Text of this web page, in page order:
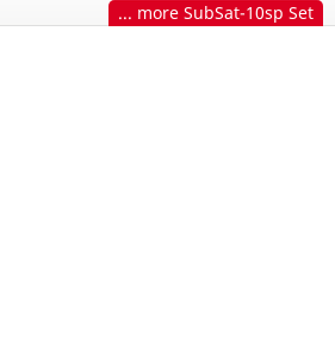
... more SubSat-10sp Set